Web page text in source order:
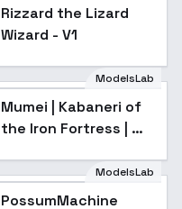
Rizzard the Lizard
Wizard - V1
ModelsLab
Mumei | Kabaneri of
the Iron Fortress | 甲
Popular
ModelsLab
PossumMachine